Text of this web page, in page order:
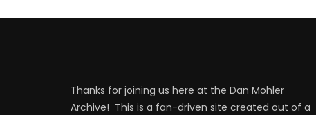
Thanks for joining us here at the Dan Mohler
Archive! This is a fan-driven site created out of a